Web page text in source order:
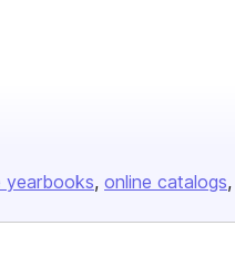
yearbooks online catalogs